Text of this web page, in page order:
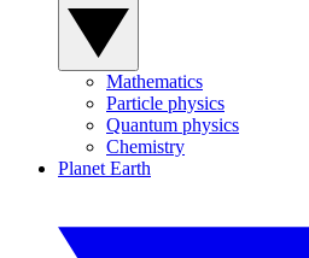
Mathematics
Particle physics
Quantum physics
Chemistry
Planet Earth